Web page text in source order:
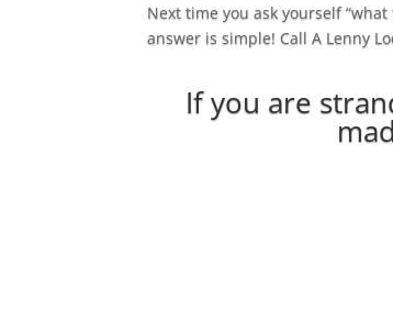
Next time you ask yourself
answer is simple! Call A Lenny
If you are